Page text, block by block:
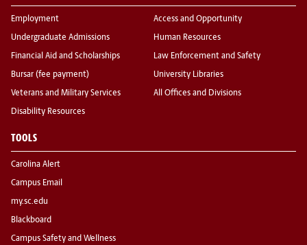
Employment
Undergraduate Admissions
Financial Aid and Scholarships
Bursar (fee payment)
Veterans and Military Services
Disability Resources
Access and Opportunity
Human Resources
Law Enforcement and Safety
University Libraries
All Offices and Divisions
TOOLS
Carolina Alert
Campus Email
my.sc.edu
Blackboard
Campus Safety and Wellness